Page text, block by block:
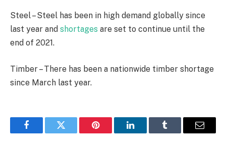
Steel – Steel has been in high demand globally since
last year and shortages are set to continue until the
end of 2021.
Timber – There has been a nationwide timber shortage
since March last year.
FacebookTwitter Pinterest LinkedInTumblr Email